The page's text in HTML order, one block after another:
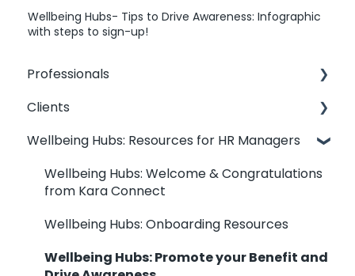
Wellbeing Hubs- Tips to Drive Awareness: Infographic
with steps to sign-up!
Professionals
Professionals: General Information
Kara Connect Workstation: Professional &
Kara Connect Workstation: Calendar
Prices
Clients
Clients: Contact my Professional
Clients: Your Dashboard
Wellbeing Hubs: Resources for HR Managers
Wellbeing Hubs: Welcome & Congratulations
from Kara Connect
Wellbeing Hubs: Onboarding Resources
Wellbeing Hubs: Promote your Benefit and